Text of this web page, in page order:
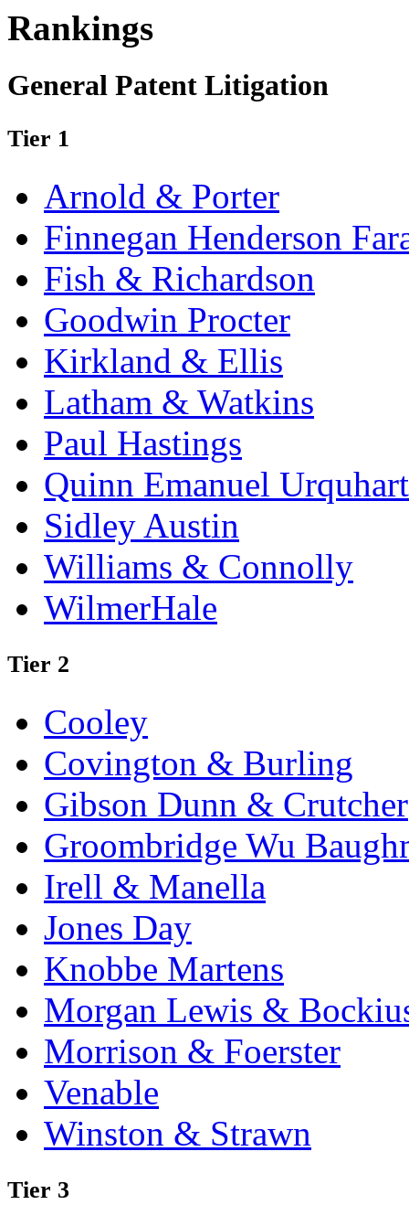
Rankings
General Patent Litigation
Tier 1
Arnold & Porter
Finnegan Henderson
Fish & Richardson
Goodwin Procter
Kirkland & Ellis
Latham & Watkins
Paul Hastings
Quinn Emanuel
Sidley Austin
Williams & Connolly
WilmerHale
Tier 2
Cooley
Covington & Burling
Gibson Dunn & Crutcher
Groombridge Wu
Irell & Manella
Jones Day
Knobbe Martens
Morgan Lewis &
Morrison & Foerster
Venable
Winston & Strawn
Tier 3